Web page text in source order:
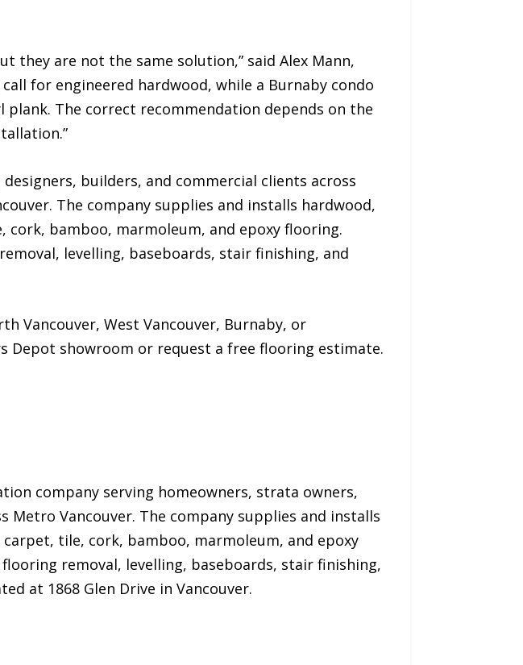
they are not the same solution,” said Alex Mann,
for engineered hardwood, while a Burnaby condo
The correct recommendation depends on the
builders, and commercial clients across
The company supplies and installs hardwood,
bamboo, marmoleum, and epoxy flooring.
levelling, baseboards, stair finishing, and
Vancouver, West Vancouver, Burnaby, or
Depot showroom or request a free flooring estimate.
company serving homeowners, strata owners,
Vancouver. The company supplies and installs
tile, cork, bamboo, marmoleum, and epoxy
removal, levelling, baseboards, stair finishing,
at 1868 Glen Drive in Vancouver.